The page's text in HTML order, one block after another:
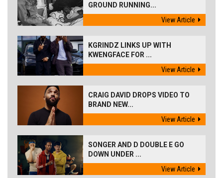
GROUND RUNNING...
View Article
KGRINDZ LINKS UP WITH
KWENGFACE FOR ...
View Article
CRAIG DAVID DROPS VIDEO TO
BRAND NEW...
View Article
SONGER AND D DOUBLE E GO
DOWN UNDER ...
View Article